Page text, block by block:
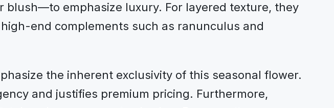
emphasize luxury. For layered texture, they
end complements such as ranunculus and
the inherent exclusivity of this seasonal flower.
and justifies premium pricing. Furthermore,